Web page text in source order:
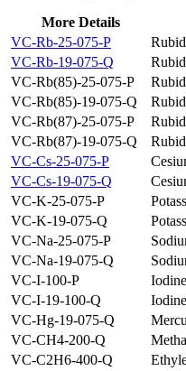
More Details
VC-Rb-25-075-P
VC-Rb-19-075-Q
VC-Rb(85)-25-075-P
VC-Rb(85)-19-075-Q
VC-Rb(87)-25-075-P
VC-Rb(87)-19-075-Q
VC-Cs-25-075-P
VC-Cs-19-075-Q
VC-K-25-075-P
VC-K-19-075-Q
VC-Na-25-075-P
VC-Na-19-075-Q
VC-I-100-P
Iodine
VC-I-19-100-Q
Iodine
VC-Hg-19-075-Q
VC-CH4-200-Q
VC-C2H6-400-Q